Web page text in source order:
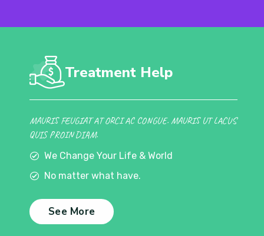
Treatment Help
MAURIS FEUGIAT AT ORCI AC CONGUE. MAURIS UT LACUS
QUIS PROIN DIAM.
We Change Your Life & World
No matter what have.
See More